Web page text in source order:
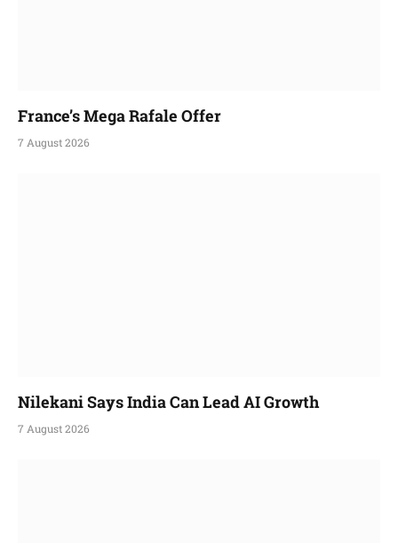
France’s Mega Rafale Offer
7 August 2026
Nilekani Says India Can Lead AI Growth
7 August 2026